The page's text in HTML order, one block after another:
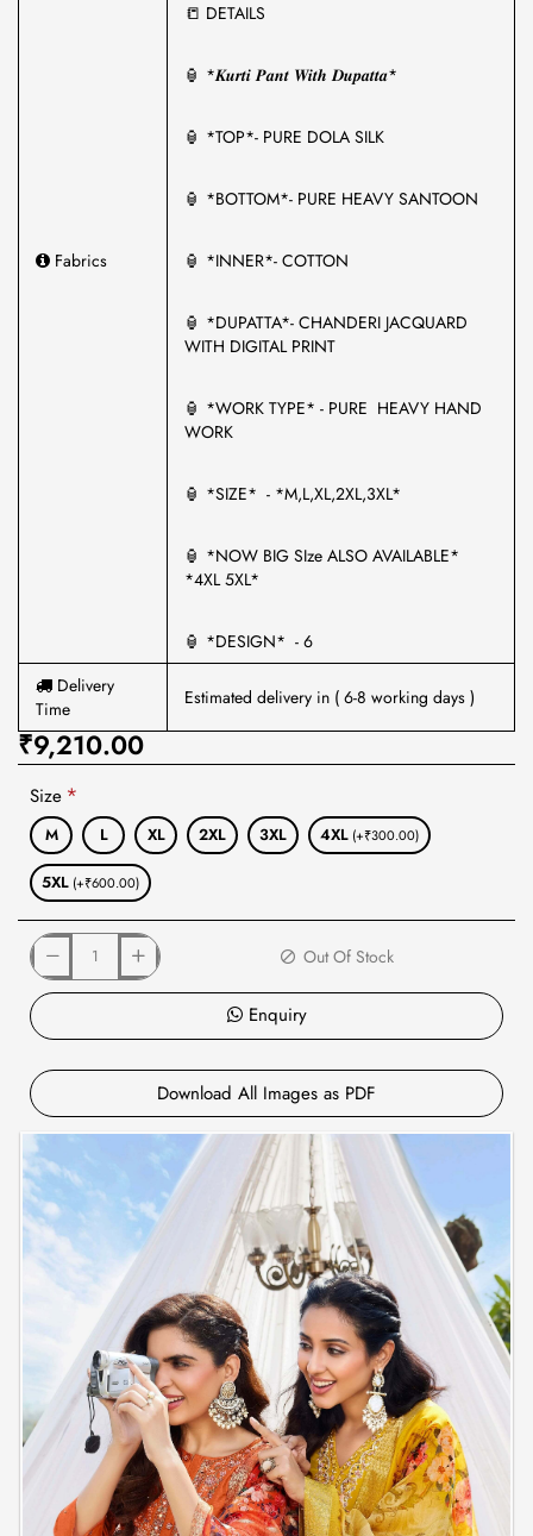
Fabrics
📒 DETAILS
🏮 *𝑲𝒖𝒓𝒕𝒊 𝑷𝒂𝒏𝒕 𝑾𝒊𝒕𝒉 𝑫𝒖𝒑𝒂𝒕𝒕𝒂*
🏮 *TOP*- PURE DOLA SILK
🏮 *BOTTOM*- PURE HEAVY SANTOON
🏮 *INNER*- COTTON
🏮 *DUPATTA*- CHANDERI JACQUARD
WITH DIGITAL PRINT
🏮 *WORK TYPE* - PURE HEAVY HAND
WORK
🏮 *SIZE* - *M,L,XL,2XL,3XL*
🏮 *NOW BIG SIze ALSO AVAILABLE*
*4XL 5XL*
🏮 *DESIGN* - 6
Delivery
Time
Estimated delivery in ( 6-8 working days )
₹9,210.00
Size
M L XL 2XL 3XL 4XL (+₹300.00)
5XL (+₹600.00)
Out Of Stock
Enquiry
Download All Images as PDF